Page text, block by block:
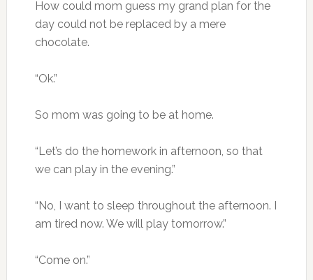
How could mom guess my grand plan for the
day could not be replaced by a mere
chocolate.
“Ok.”
So mom was going to be at home.
“Let’s do the homework in afternoon, so that
we can play in the evening.”
“No, I want to sleep throughout the afternoon. I
am tired now. We will play tomorrow.”
“Come on.”